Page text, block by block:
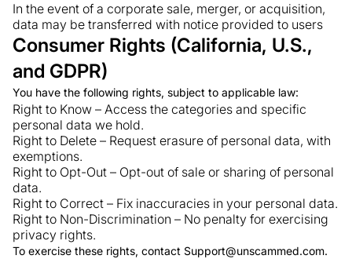
In the event of a corporate sale, merger, or acquisition,
data may be transferred with notice provided to users
Consumer Rights (California, U.S.,
and GDPR)
You have the following rights, subject to applicable law:
Right to Know – Access the categories and specific
personal data we hold.
Right to Delete – Request erasure of personal data, with
exemptions.
Right to Opt-Out – Opt-out of sale or sharing of personal
data.
Right to Correct – Fix inaccuracies in your personal data.
Right to Non-Discrimination – No penalty for exercising
privacy rights.
To exercise these rights, contact Support@unscammed.com.